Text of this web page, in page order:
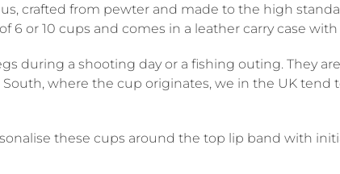
crafted from pewter and made to the high
6 or 10 cups and comes in a leather carry case with
during a shooting day or a fishing outing. They
where the cup originates, we in the UK
these cups around the top lip band with